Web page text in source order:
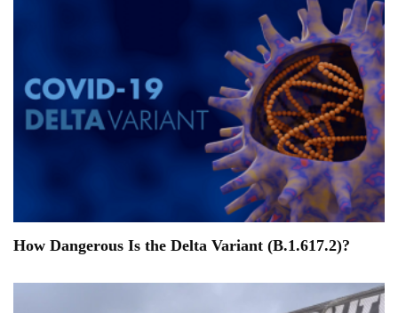
How Dangerous Is the Delta Variant (B.1.617.2)?